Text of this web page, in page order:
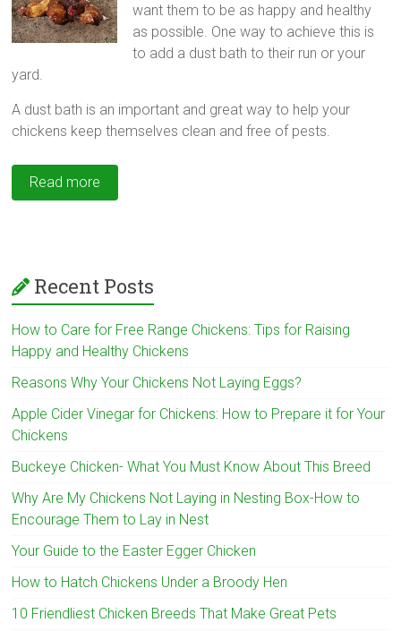
want them to be as happy and healthy
as possible. One way to achieve this is
to add a dust bath to their run or your
yard.
A dust bath is an important and great way to help your
chickens keep themselves clean and free of pests.
Read more
Recent Posts
How to Care for Free Range Chickens: Tips for Raising
Happy and Healthy Chickens
Reasons Why Your Chickens Not Laying Eggs?
Apple Cider Vinegar for Chickens: How to Prepare it for Your
Chickens
Buckeye Chicken- What You Must Know About This Breed
Why Are My Chickens Not Laying in Nesting Box-How to
Encourage Them to Lay in Nest
Your Guide to the Easter Egger Chicken
How to Hatch Chickens Under a Broody Hen
10 Friendliest Chicken Breeds That Make Great Pets